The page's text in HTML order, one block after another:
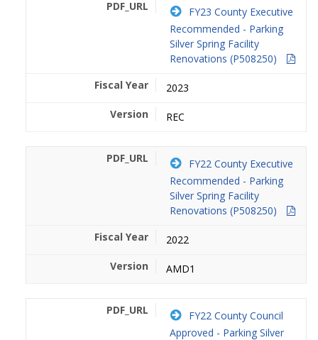
FY23 County Executive
Recommended - Parking
Silver Spring Facility
Renovations (P508250)
2023
REC
FY22 County Executive
Recommended - Parking
Silver Spring Facility
Renovations (P508250)
2022
AMD1
FY22 County Council
Approved - Parking Silver